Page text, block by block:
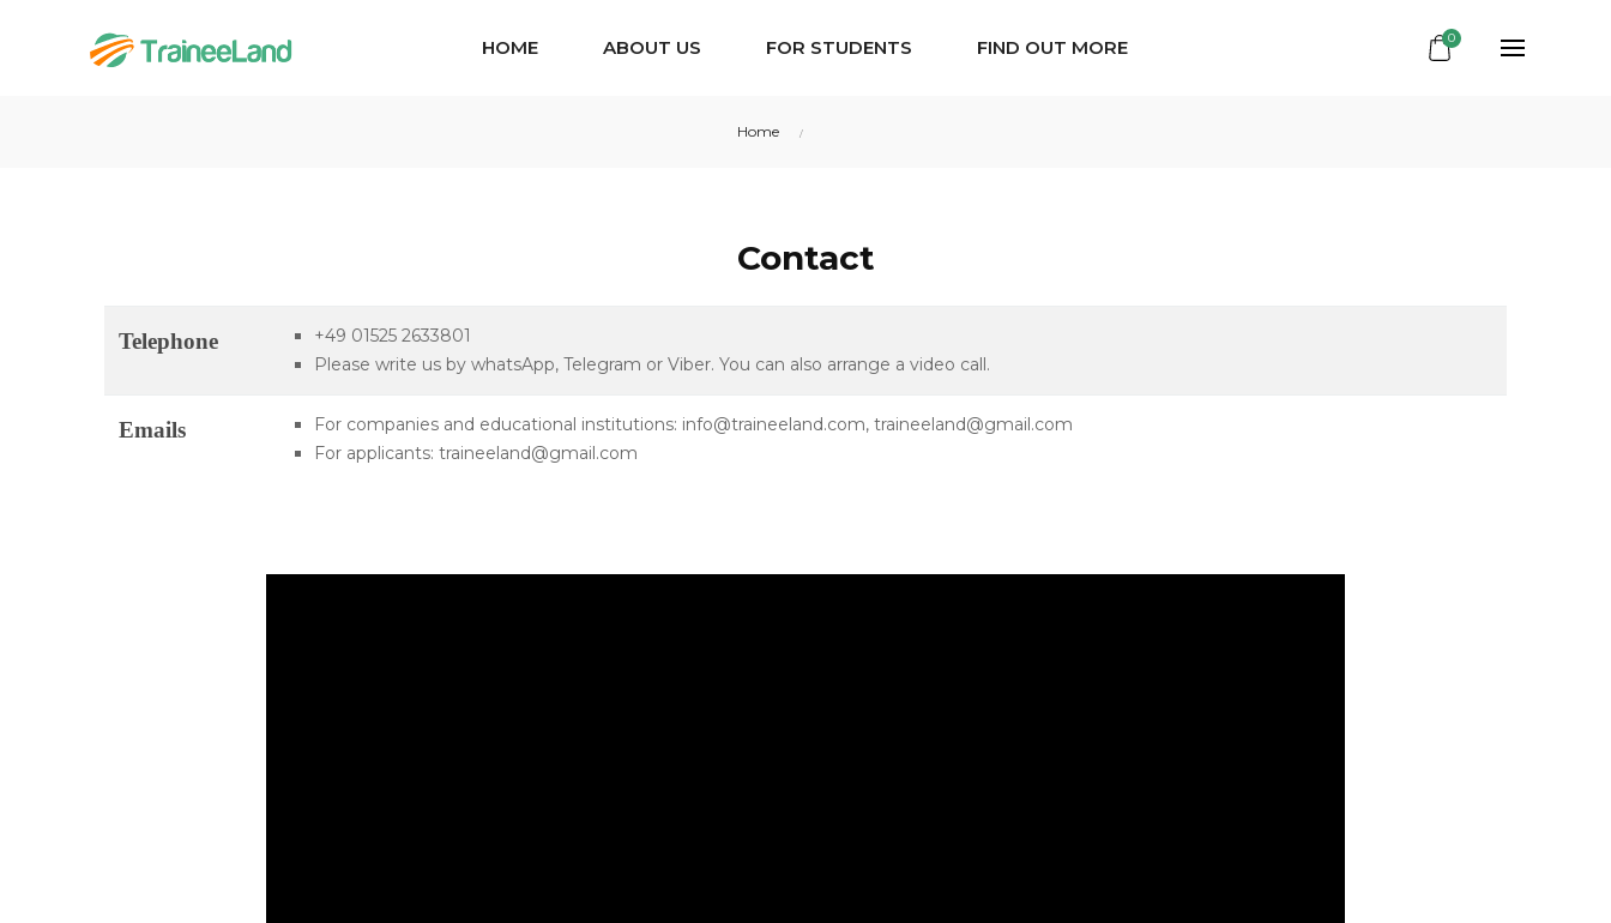
HOME ABOUT US FOR STUDENTS FIND OUT MORE 0
Home
Contact
Telephone
+49 01525 2633801
Please write us by whatsApp, Telegram or Viber. You can also arrange a video call.
Emails
For companies and educational institutions: info@traineeland.com, traineeland@gmail.com
For applicants: traineeland@gmail.com